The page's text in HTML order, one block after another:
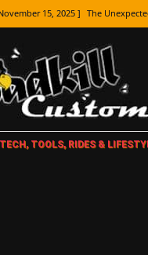
15, 2025 ] The
7, 2025 ] How Every Car
November 5, 2025 ] How To Paint
21, 2025 ] Amazing Wheel
TOOLS, RIDES &